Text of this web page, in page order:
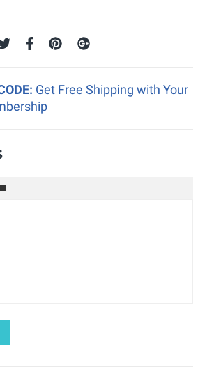
Get Free Shipping with Your